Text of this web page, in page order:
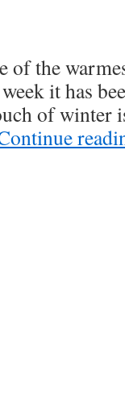
of the
it has
of winter
on